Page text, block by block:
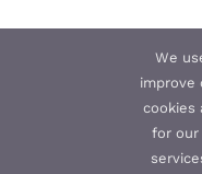
We
improve
cookies
for our